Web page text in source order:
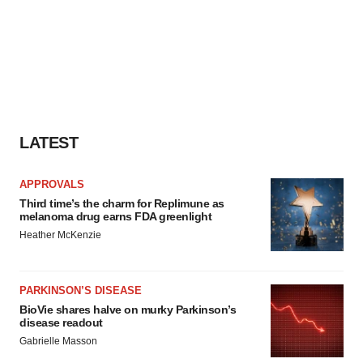
LATEST
APPROVALS
Third time’s the charm for Replimune as
melanoma drug earns FDA greenlight
Heather McKenzie
PARKINSON’S DISEASE
BioVie shares halve on murky Parkinson’s
disease readout
Gabrielle Masson